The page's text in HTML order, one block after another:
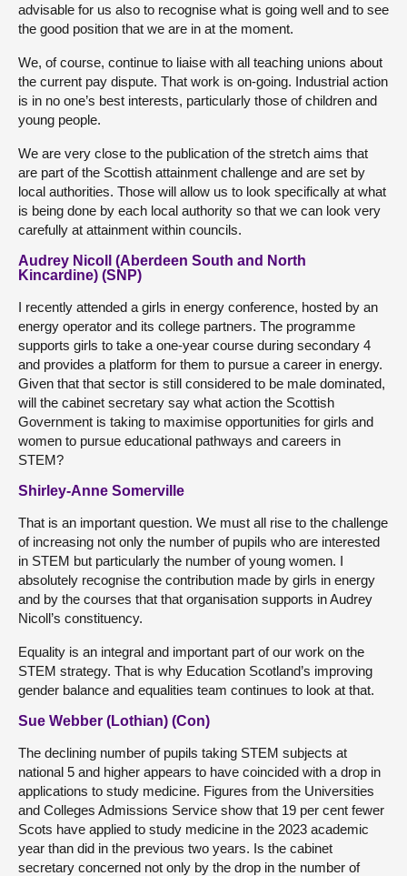
advisable for us also to recognise what is going well and to see
the good position that we are in at the moment.
We, of course, continue to liaise with all teaching unions about
the current pay dispute. That work is on-going. Industrial action
is in no one’s best interests, particularly those of children and
young people.
We are very close to the publication of the stretch aims that
are part of the Scottish attainment challenge and are set by
local authorities. Those will allow us to look specifically at what
is being done by each local authority so that we can look very
carefully at attainment within councils.
Audrey Nicoll (Aberdeen South and North
Kincardine) (SNP)
I recently attended a girls in energy conference, hosted by an
energy operator and its college partners. The programme
supports girls to take a one-year course during secondary 4
and provides a platform for them to pursue a career in energy.
Given that that sector is still considered to be male dominated,
will the cabinet secretary say what action the Scottish
Government is taking to maximise opportunities for girls and
women to pursue educational pathways and careers in
STEM?
Shirley-Anne Somerville
That is an important question. We must all rise to the challenge
of increasing not only the number of pupils who are interested
in STEM but particularly the number of young women. I
absolutely recognise the contribution made by girls in energy
and by the courses that that organisation supports in Audrey
Nicoll’s constituency.
Equality is an integral and important part of our work on the
STEM strategy. That is why Education Scotland’s improving
gender balance and equalities team continues to look at that.
Sue Webber (Lothian) (Con)
The declining number of pupils taking STEM subjects at
national 5 and higher appears to have coincided with a drop in
applications to study medicine. Figures from the Universities
and Colleges Admissions Service show that 19 per cent fewer
Scots have applied to study medicine in the 2023 academic
year than did in the previous two years. Is the cabinet
secretary concerned not only by the drop in the number of